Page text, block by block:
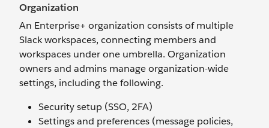
Organization
An Enterprise+ organization consists of multiple
Slack workspaces, connecting members and
workspaces under one umbrella. Organization
owners and admins manage organization-wide
settings, including the following.
Security setup (SSO, 2FA)
Settings and preferences (message policies,